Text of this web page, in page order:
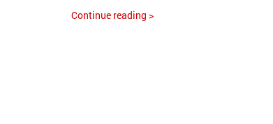
Continue reading >